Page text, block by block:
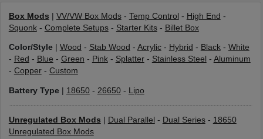
Box Mods | VV/VW Box Mods- Temp Control - High End -
Squonk- Complete Setups- Starter Kits- Billet Box
Color/Style| Wood - Stab Wood - Acrylic- Hybrid - Black- White
- Red - Blue - Green - Pink- Splatter- Stainless Steel - Aluminum
- Copper- Custom
Battery Type| 18650- 26650- Lipo
Unregulated Box Mods | Dual Parallel - Dual Series- 18650
Unregulated Box Mods